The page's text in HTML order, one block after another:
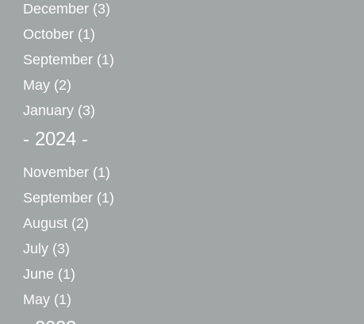
December (3)
October (1)
September (1)
May (2)
January (3)
- 2024 -
November (1)
September (1)
August (2)
July (3)
June (1)
May (1)